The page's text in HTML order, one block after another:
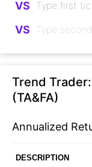
VS
VS
Trend
(TA&FA)
Annualized
DESCRIPTION